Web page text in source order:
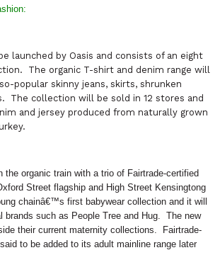
launched by Oasis and consists of an eight
The organic T-shirt and denim range will
popular skinny jeans, skirts, shrunken
The collection will be sold in 12 stores and
and jersey produced from naturally grown
the organic train with a trio of Fairtrade-certified
Street flagship and High Street Kensingtong
chainâ€™s first babywear collection and it will
brands such as People Tree and Hug.
The new
their current maternity collections.
Fairtrade-
to be added to its adult mainline range later